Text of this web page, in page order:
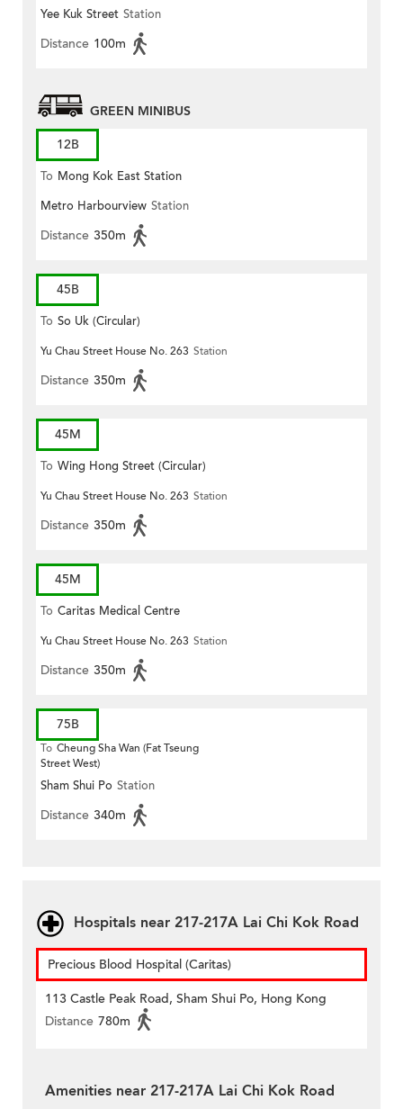
Yee Kuk Street Station
Distance 100m
GREEN MINIBUS
12B
To Mong Kok East Station
Metro Harbourview Station
Distance 350m
45B
To So Uk (Circular)
Yu Chau Street House No. 263 Station
Distance 350m
45M
To Wing Hong Street (Circular)
Yu Chau Street House No. 263 Station
Distance 350m
45M
To Caritas Medical Centre
Yu Chau Street House No. 263 Station
Distance 350m
75B
To Cheung Sha Wan (Fat Tseung
Street West)
Sham Shui Po Station
Distance 340m
Hospitals near 217-217A Lai Chi Kok Road
Precious Blood Hospital (Caritas)
113 Castle Peak Road, Sham Shui Po, Hong Kong
Distance 780m
Amenities near 217-217A Lai Chi Kok Road